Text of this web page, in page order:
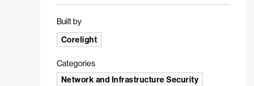
Built by
Corelight
Categories
Network and Infrastructure Security